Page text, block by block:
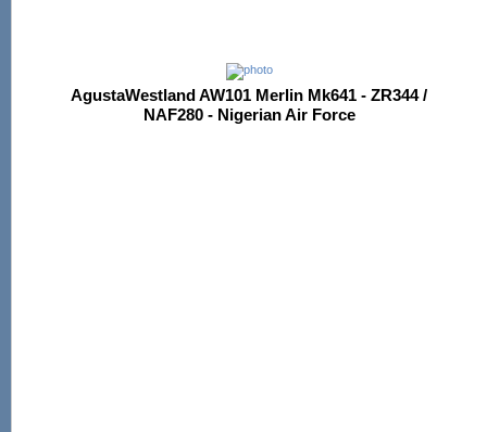
AgustaWestland AW101 Merlin Mk641 - ZR344 /
NAF280 - Nigerian Air Force